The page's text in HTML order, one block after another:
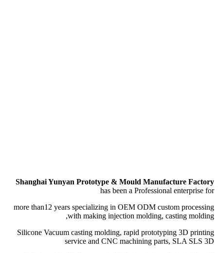
Shanghai Yunyan
more than12 years
with
Silicone Vacuum
service